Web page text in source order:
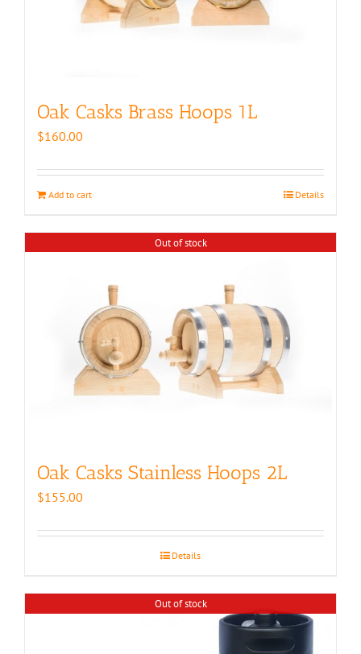
Oak Casks Brass Hoops 1L
$160.00
Add to cart Details
Out of stock
Oak Casks Stainless Hoops 2L
$155.00
Details
Out of stock